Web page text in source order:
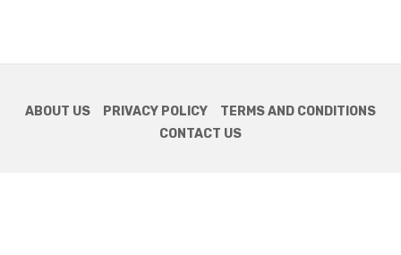
ABOUT US PRIVACY POLICY
TERMS AND CONDITIONS
CONTACT US